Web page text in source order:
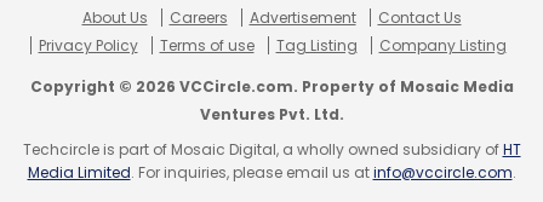
About Us Careers Advertisement
Contact Us
Privacy Policy
Terms of use Tag Listing Company Listing
Copyright © 2026 VCCircle.com. Property of Mosaic Media
Ventures Pvt. Ltd.
Techcircle is part of Mosaic Digital, a wholly owned subsidiary ofHT
Media Limited. For inquiries, please email us atinfo@vccircle.com.